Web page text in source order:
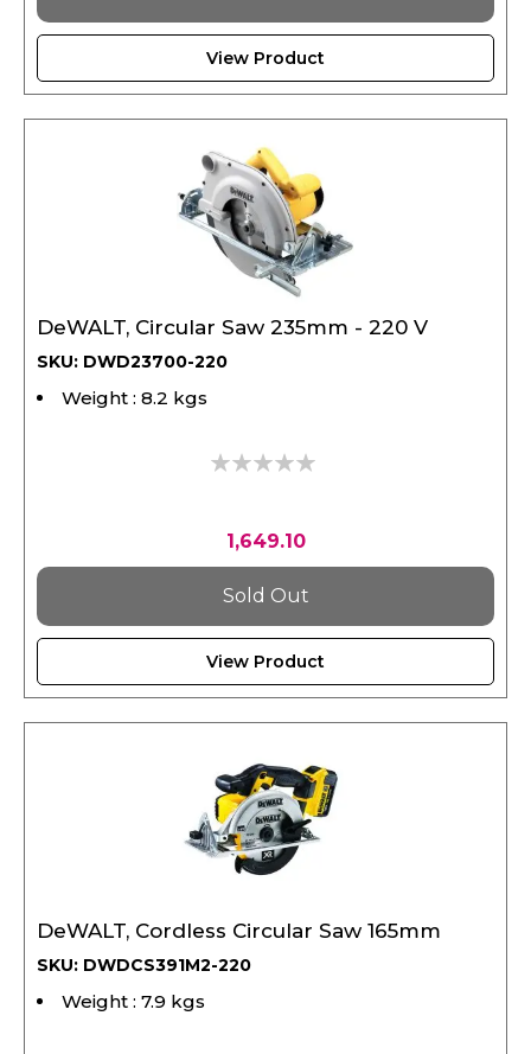
View Product
DeWALT, Circular Saw 235mm - 220 V
SKU: DWD23700-220
Weight : 8.2 kgs
0%
1,649.10
Sold Out
View Product
DeWALT, Cordless Circular Saw 165mm
SKU: DWDCS391M2-220
Weight : 7.9 kgs